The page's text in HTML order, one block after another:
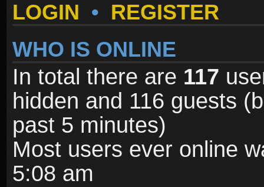
LOGIN • REGISTER
WHO IS ONLINE
In total there are 117
hidden and 116 guests
past 5 minutes)
Most users ever online
5:08 am